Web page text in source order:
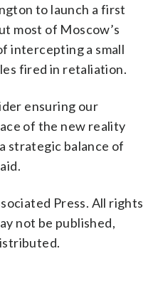
to launch a first
most of Moscow’s
intercepting a small
fired in retaliation.
ensuring our
of the new reality
strategic balance of
Press. All rights
not be published,